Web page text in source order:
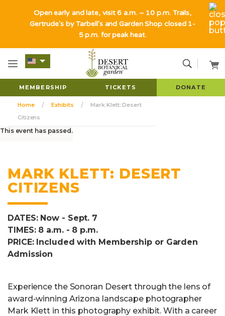
MEMBERSHIP TICKETS DONATE
Home Exhibits
Mark Klett: Desert
Citizens
This event has passed.
MARK KLETT: DESERT
CITIZENS
DATES: Now - Sept. 7
TIMES: 8 a.m. - 8 p.m.
PRICE: Included with Membership or Garden
Admission
Experience the Sonoran Desert through the lens of
award-winning Arizona landscape photographer
Mark Klett in this photography exhibit. With a career
Open early and late, visit 6 a.m. – 10 p.m. Trails,
Gertrude's by Tarbell's and Garden Shop closed 1-
5 p.m. for peak heat.